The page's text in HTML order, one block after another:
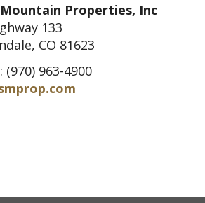
Properties, Inc
133
CO 81623
(970) 963-4900